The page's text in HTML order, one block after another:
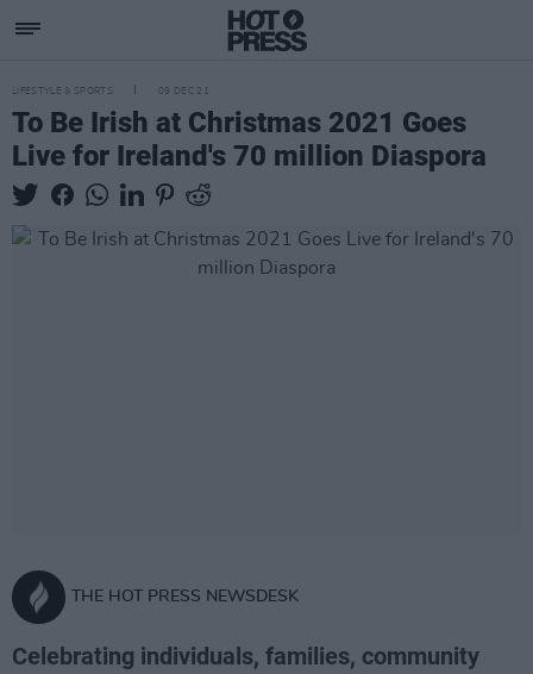
LIFESTYLE & SPORTS 09 DEC 21
To Be Irish at Christmas 2021 Goes
Live for Ireland's 70 million Diaspora
THE HOT PRESS NEWSDESK
Celebrating individuals, families, community